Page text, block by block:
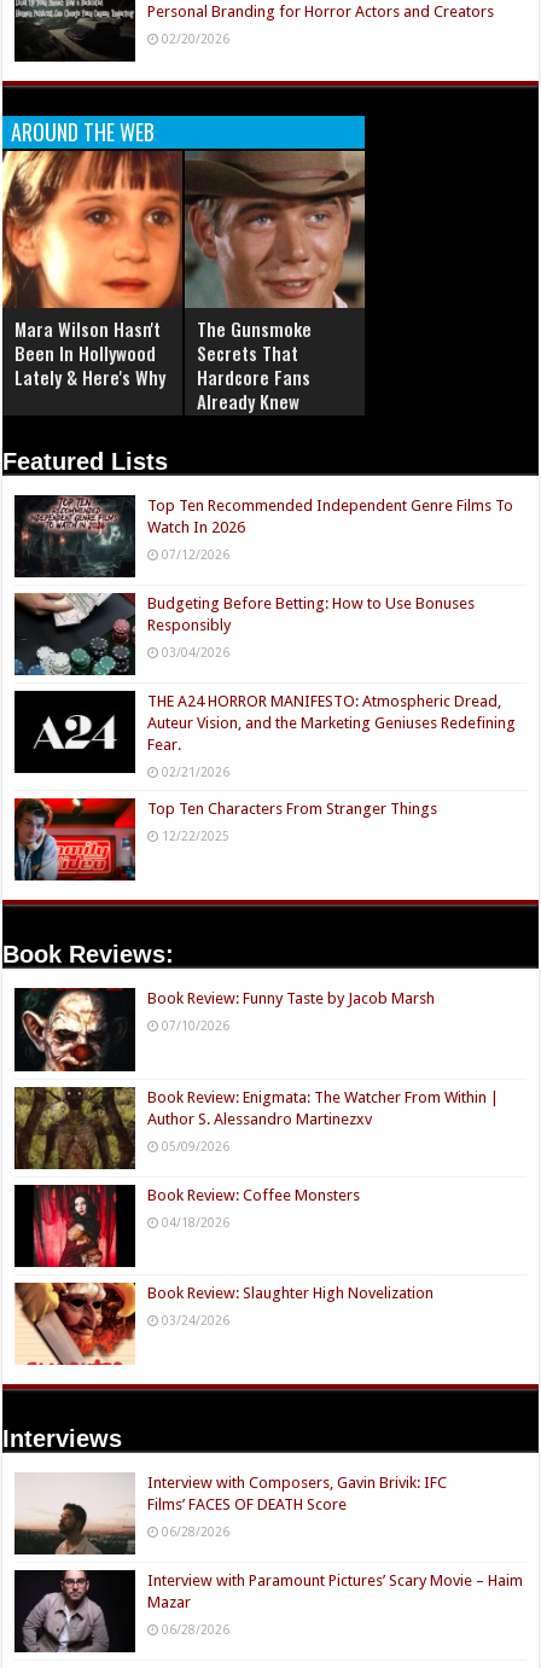
Personal Branding for Horror Actors and Creators
02/20/2026
AROUND THE WEB
Mara Wilson Hasn't
Been In Hollywood
Lately & Here's Why
The Gunsmoke
Secrets That
Hardcore Fans
Already Knew
Featured Lists
Top Ten Recommended Independent Genre Films To
Watch In 2026
07/12/2026
Budgeting Before Betting: How to Use Bonuses
Responsibly
03/04/2026
THE A24 HORROR MANIFESTO: Atmospheric Dread,
Auteur Vision, and the Marketing Geniuses Redefining
Fear.
02/21/2026
Top Ten Characters From Stranger Things
12/22/2025
Book Reviews:
Book Review: Funny Taste by Jacob Marsh
07/10/2026
Book Review: Enigmata: The Watcher From Within |
Author S. Alessandro Martinezxv
05/09/2026
Book Review: Coffee Monsters
04/18/2026
Book Review: Slaughter High Novelization
03/24/2026
Interviews
Interview with Composers, Gavin Brivik: IFC
Films’ FACES OF DEATH Score
06/28/2026
Interview with Paramount Pictures’ Scary Movie – Haim
Mazar
06/28/2026